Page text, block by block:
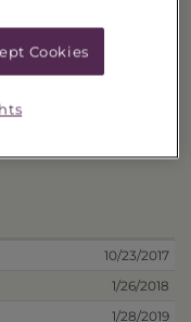
10/23/2017
1/26/2018
1/28/2019
Cookies